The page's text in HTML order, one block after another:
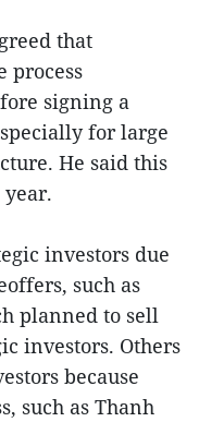
that
process
signing a
for large
He said this
year.
investors due
such as
planned to sell
investors. Others
because
such as Thanh